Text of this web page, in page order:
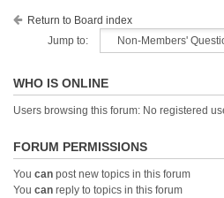
Return to Board index
Jump to:
WHO IS ONLINE
Users browsing this forum: No registered
FORUM PERMISSIONS
You can post new topics in this forum
You can reply to topics in this forum